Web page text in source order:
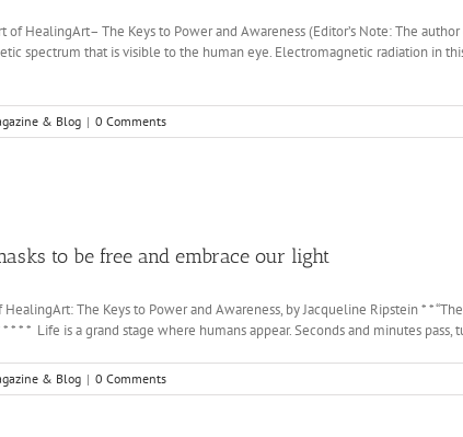
of HealingArt– The Keys to Power and Awareness (Editor’s Note: The
spectrum that is visible to the human eye. Electromagnetic radiation in
& Blog | 0 Comments
to be free and embrace our light
The Keys to Power and Awareness, by Jacqueline Ripstein * *
* * * Life is a grand stage where humans appear. Seconds and minutes pass,
& Blog | 0 Comments